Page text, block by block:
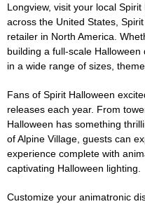
Longview, visit your local
across the United States,
retailer in North America.
building a full-scale
in a wide range of sizes,
Fans of Spirit Halloween
releases each year. From
Halloween has something
of Alpine Village, guests can
experience complete with
captivating Halloween lighting.
Customize your animatronic